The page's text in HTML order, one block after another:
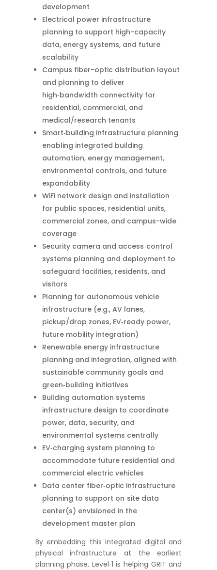
development
Electrical power infrastructure
planning to support high-capacity
data, energy systems, and future
scalability
Campus fiber-optic distribution layout
and planning to deliver
high‑bandwidth connectivity for
residential, commercial, and
medical/research tenants
Smart‑building infrastructure planning
enabling integrated building
automation, energy management,
environmental controls, and future
expandability
WiFi network design and installation
for public spaces, residential units,
commercial zones, and campus-wide
coverage
Security camera and access‑control
systems planning and deployment to
safeguard facilities, residents, and
visitors
Planning for autonomous vehicle
infrastructure (e.g., AV lanes,
pickup/drop zones, EV‑ready power,
future mobility integration)
Renewable energy infrastructure
planning and integration, aligned with
sustainable community goals and
green‑building initiatives
Building automation systems
infrastructure design to coordinate
power, data, security, and
environmental systems centrally
EV‑charging system planning to
accommodate future residential and
commercial electric vehicles
Data center fiber‑optic infrastructure
planning to support on‑site data
center(s) envisioned in the
development master plan
By embedding this integrated digital and
physical infrastructure at the earliest
planning phase, Level‑1 is helping GRIT and